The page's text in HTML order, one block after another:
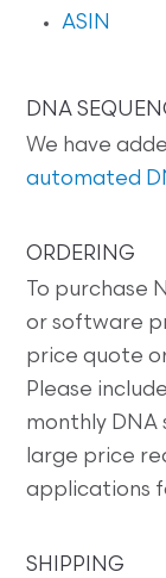
ASIN
DNA
We have
automated
ORDERING
To purchase
or software
price quote
Please
monthly DNA
large price
applications
SHIPPING